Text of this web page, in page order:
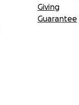
Giving
Guarantee